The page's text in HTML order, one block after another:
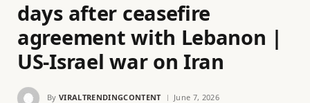
days after ceasefire
agreement with Lebanon |
US-Israel war on Iran
By VIRALTRENDINGCONTENT
June 7, 2026